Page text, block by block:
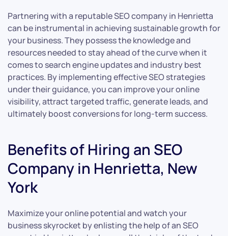
Partnering with a reputable SEO company in Henrietta
can be instrumental in achieving sustainable growth for
your business. They possess the knowledge and
resources needed to stay ahead of the curve when it
comes to search engine updates and industry best
practices. By implementing effective SEO strategies
under their guidance, you can improve your online
visibility, attract targeted traffic, generate leads, and
ultimately boost conversions for long-term success.
Benefits of Hiring an SEO
Company in Henrietta, New
York
Maximize your online potential and watch your
business skyrocket by enlisting the help of an SEO